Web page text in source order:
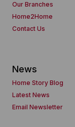
Our Branches
Home2Home
Contact Us
News
Home Story Blog
Latest News
Email Newsletter